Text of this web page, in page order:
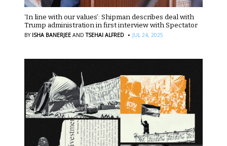
‘In line with our values’: Shipman describes deal with
Trump administration in first interview with Spectator
BY ISHA BANERJEE AND TSEHAI ALFRED · JUL 24, 2025